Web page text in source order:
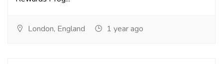
London, England 1 year ago